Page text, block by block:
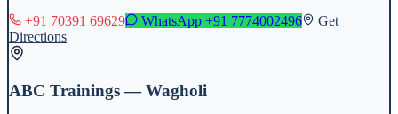
+91 70391 69629
WhatsApp +91 7774002496
Get
Directions
ABC Trainings — Wagholi